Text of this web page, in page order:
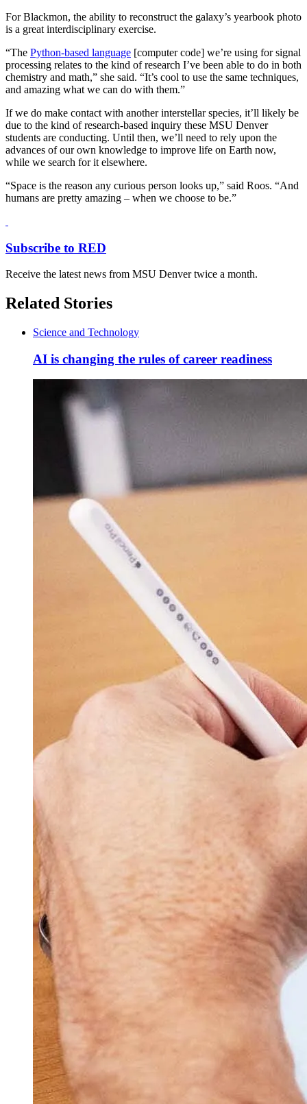
For Blackmon, the ability to reconstruct the galaxy’s yearbook photo
is a great interdisciplinary exercise.
“The Python-based language [computer code] we’re using for signal
processing relates to the kind of research I’ve been able to do in both
chemistry and math,” she said. “It’s cool to use the same techniques,
and amazing what we can do with them.”
If we do make contact with another interstellar species, it’ll likely be
due to the kind of research-based inquiry these MSU Denver
students are conducting. Until then, we’ll need to rely upon the
advances of our own knowledge to improve life on Earth now,
while we search for it elsewhere.
“Space is the reason any curious person looks up,” said Roos. “And
humans are pretty amazing – when we choose to be.”
Subscribe to RED
Receive the latest news from MSU Denver twice a month.
Related Stories
Science and Technology
AI is changing the rules of career readiness